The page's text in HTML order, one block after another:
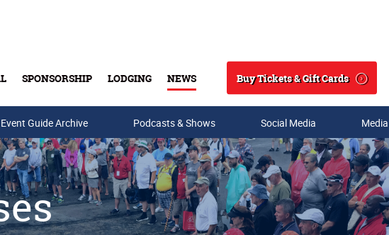
SPONSORSHIP LODGING NEWS
Search
Buy Tickets & Gift Cards
Event Guide Archive Podcasts & Shows Social Media